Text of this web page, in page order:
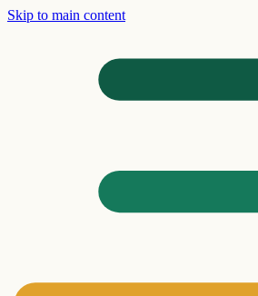
Skip to main content